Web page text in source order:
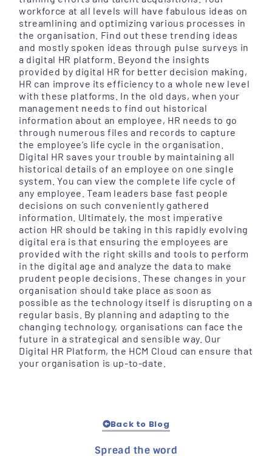
workforce at all levels will have fabulous ideas on
streamlining and optimizing various processes in
the organisation. Find out these trending ideas
and mostly spoken ideas through pulse surveys in
a digital HR platform. Beyond the insights
provided by digital HR for better decision making,
HR can improve its efficiency to a whole new level
with these platforms. In the old days, when your
management needs to find out historical
information about an employee, HR needs to go
through numerous files and records to capture
the employee’s life cycle in the organisation.
Digital HR saves your trouble by maintaining all
historical details of an employee on one single
system. You can view the complete life cycle of
any employee. Team leaders base fast people
decisions on such conveniently gathered
information. Ultimately, the most imperative
action HR should be taking in this rapidly evolving
digital era is that ensuring the employees are
provided with the right skills and tools to perform
in the digital age and analyze the data to make
prudent people decisions. These changes in your
organisation should take place as soon as
possible as the technology itself is disrupting on a
regular basis. By planning and adapting to the
changing technology, organisations can face the
future in a strategical and sensible way. Our
Digital HR Platform, the HCM Cloud can ensure that
your organisation is up-to-date.
Back to Blog
Spread the word